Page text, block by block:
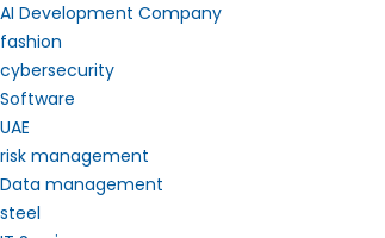
AI Development Company
fashion
cybersecurity
Software
UAE
risk management
Data management
steel